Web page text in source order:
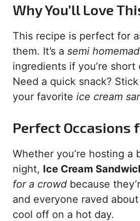
Why You’ll Love
This recipe is perfect for
them. It’s a semi
ingredients if you’re
Need a quick snack?
your favorite ice cream
Perfect Occasions
Whether you’re hosting
night, Ice Cream
for a crowd because
and everyone raved
cool off on a hot day.